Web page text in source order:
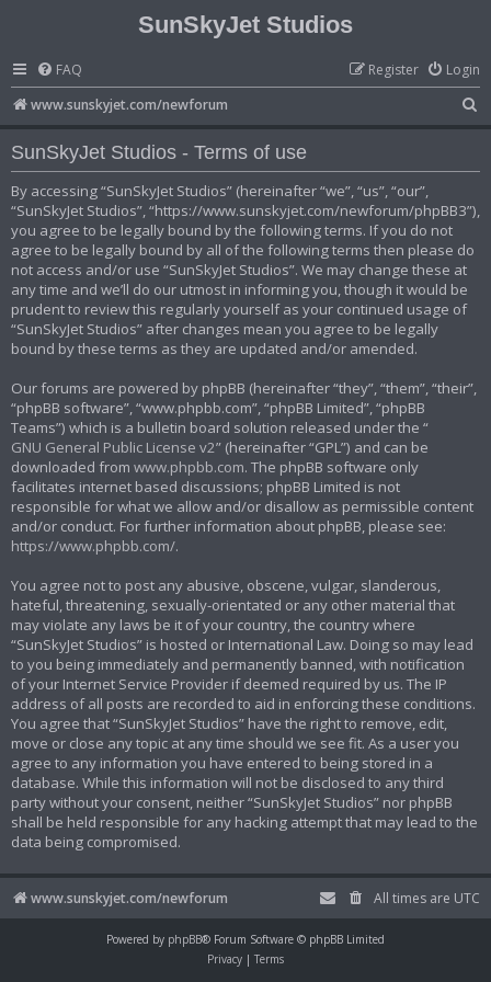
SunSkyJet Studios
FAQ Login
Register
www.sunskyjet.com/newforum
e
c
SunSkyJet Studios - Terms of use
By accessing “SunSkyJet Studios” (hereinafter “we”, “us”, “our”,
“SunSkyJet Studios”, “https://www.sunskyjet.com/newforum/phpBB3”),
you agree to be legally bound by the following terms. If you do not
agree to be legally bound by all of the following terms then please do
not access and/or use “SunSkyJet Studios”. We may change these at
any time and we’ll do our utmost in informing you, though it would be
prudent to review this regularly yourself as your continued usage of
“SunSkyJet Studios” after changes mean you agree to be legally
bound by these terms as they are updated and/or amended.
Our forums are powered by phpBB (hereinafter “they”, “them”, “their”,
“phpBB software”, “www.phpbb.com”, “phpBB Limited”, “phpBB
Teams”) which is a bulletin board solution released under the “
GNU General Public License v2” (hereinafter “GPL”) and can be
downloaded from www.phpbb.com. The phpBB software only
facilitates internet based discussions; phpBB Limited is not
responsible for what we allow and/or disallow as permissible content
and/or conduct. For further information about phpBB, please see:
https://www.phpbb.com/.
You agree not to post any abusive, obscene, vulgar, slanderous,
hateful, threatening, sexually-orientated or any other material that
may violate any laws be it of your country, the country where
“SunSkyJet Studios” is hosted or International Law. Doing so may lead
to you being immediately and permanently banned, with notification
of your Internet Service Provider if deemed required by us. The IP
address of all posts are recorded to aid in enforcing these conditions.
You agree that “SunSkyJet Studios” have the right to remove, edit,
move or close any topic at any time should we see fit. As a user you
agree to any information you have entered to being stored in a
database. While this information will not be disclosed to any third
party without your consent, neither “SunSkyJet Studios” nor phpBB
shall be held responsible for any hacking attempt that may lead to the
data being compromised.
www.sunskyjet.com/newforum All times are UTC
Powered by phpBB® Forum Software © phpBB Limited
Privacy | Terms